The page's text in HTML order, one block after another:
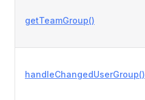
getTeamGroup()
handleChangedUserGroup()